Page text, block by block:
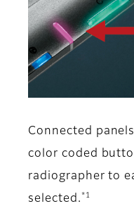
Connected
color coded
radiographer to
selected. *1